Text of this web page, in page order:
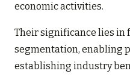
economic activities.
Their significance lies
segmentation, enabling
establishing industry